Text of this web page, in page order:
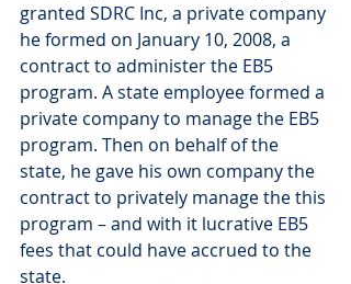
granted SDRC Inc, a private company
he formed on January 10, 2008, a
contract to administer the EB5
program. A state employee formed a
private company to manage the EB5
program. Then on behalf of the
state, he gave his own company the
contract to privately manage the this
program – and with it lucrative EB5
fees that could have accrued to the
state.